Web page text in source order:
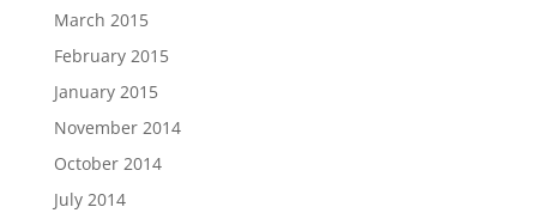
March 2015
February 2015
January 2015
November 2014
October 2014
July 2014